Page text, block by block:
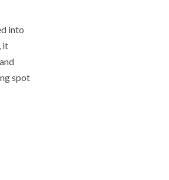
into
it
spot